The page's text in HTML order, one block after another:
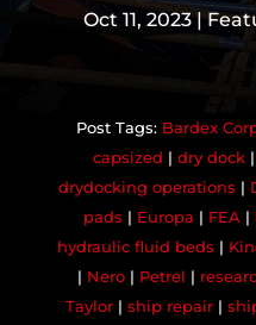
Oct 11, 2023|
Bardex
capsized | dry dock|
drydocking operations |
pads | Europa | FEA |
hydraulic fluid beds |
| Nero | Petrel |
Taylor| ship repair|